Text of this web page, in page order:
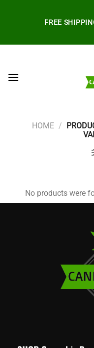
FREE
HOME /
No products were